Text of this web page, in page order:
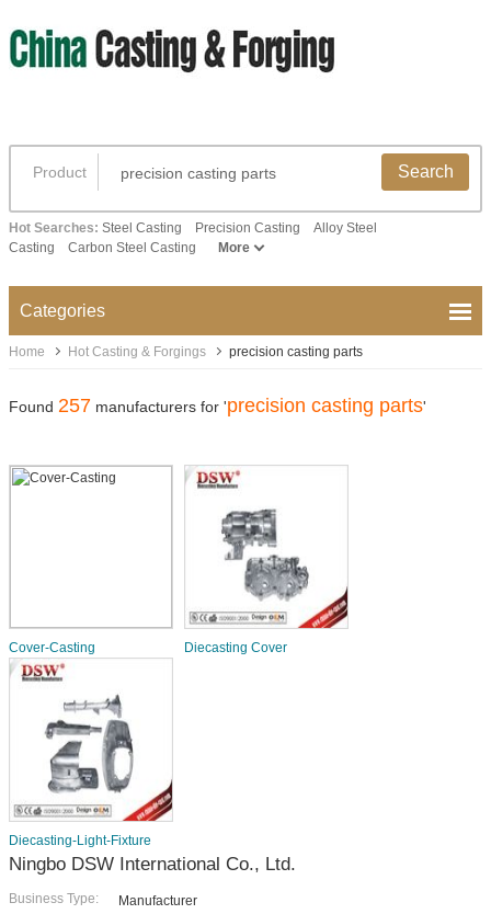
Product Search
Hot Searches: Steel Casting Precision Casting
Alloy Steel
Casting
Carbon Steel Casting More
Categories
Home Hot Casting & Forgings precision casting parts
Found 257 manufacturers for 'precision casting parts'
Cover-Casting Diecasting Cover
Diecasting-Light-Fixture
Ningbo DSW International Co., Ltd.
Business Type:
Manufacturer